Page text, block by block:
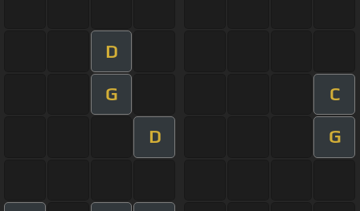
D
G C
D G